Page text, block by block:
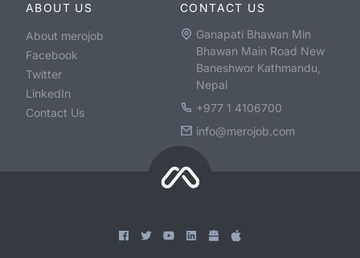
ABOUT US
About merojob
Facebook
Twitter
LinkedIn
Contact Us
CONTACT US
Ganapati Bhawan Min
Bhawan Main Road New
Baneshwor Kathmandu,
Nepal
+977 1 4106700
info@merojob.com